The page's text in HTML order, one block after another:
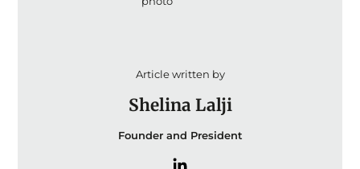
Article written by
Shelina Lalji
Founder and President